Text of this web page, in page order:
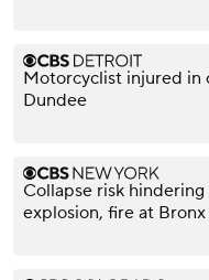
Motorcyclist injured in
Dundee
Collapse risk
explosion, fire at